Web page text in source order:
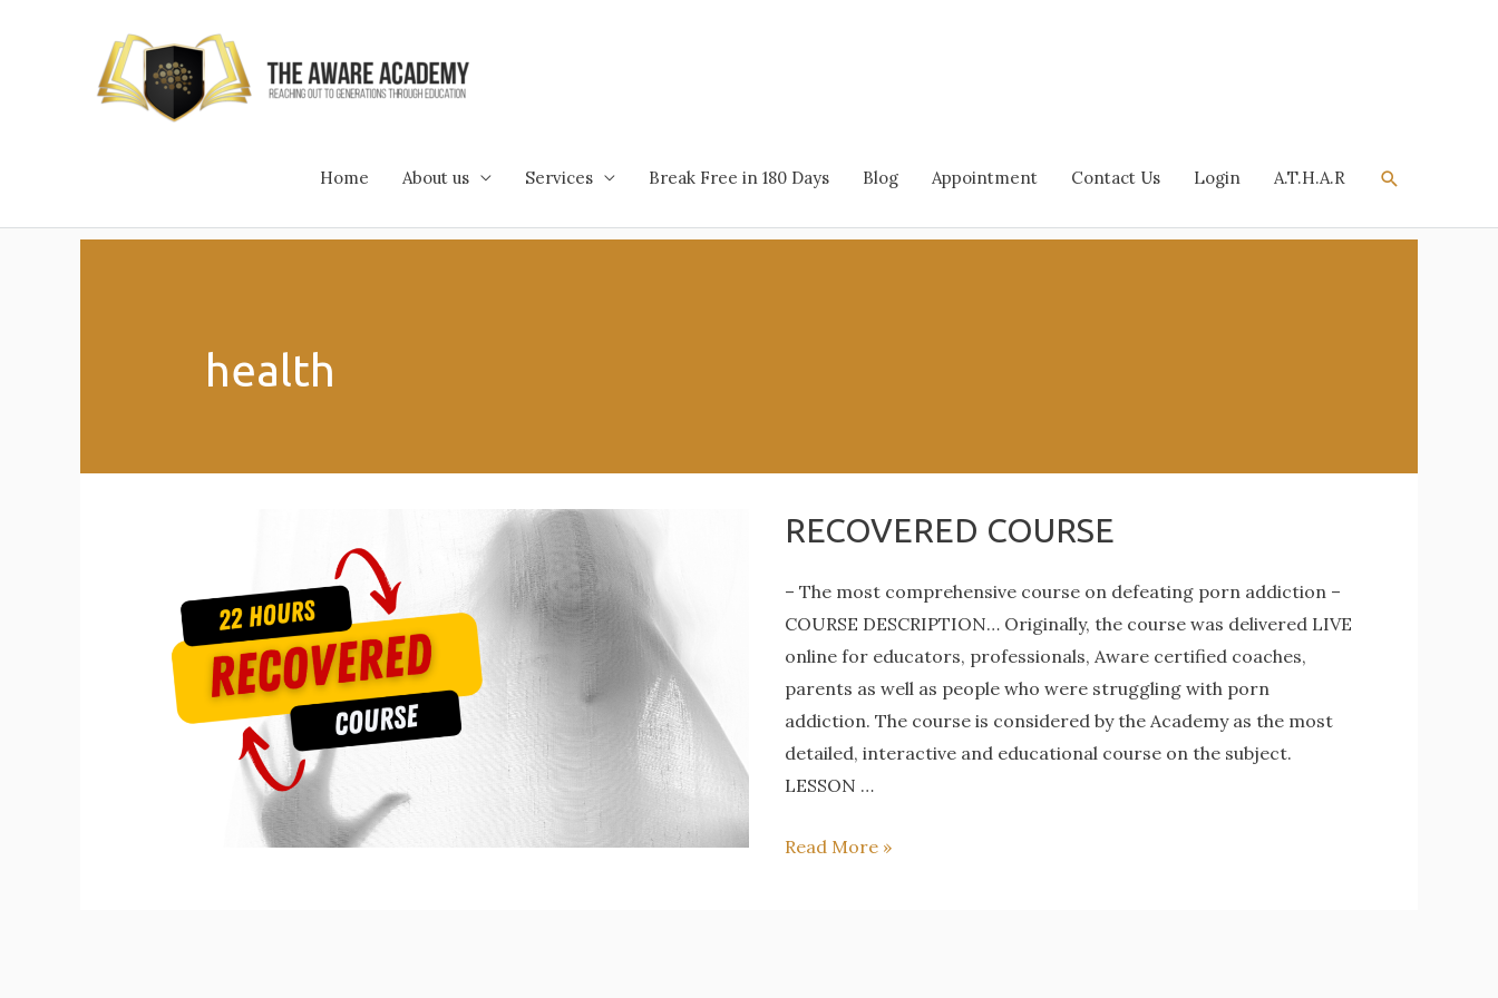
Home About us Services Break Free in 180 Days Blog Appointment Contact Us Login A.T.H.A.R Search
health
RECOVERED COURSE
– The most comprehensive course on defeating porn addiction –
COURSE DESCRIPTION… Originally, the course was delivered LIVE
online for educators, professionals, Aware certified coaches,
parents as well as people who were struggling with porn
addiction. The course is considered by the Academy as the most
detailed, interactive and educational course on the subject.
LESSON …
RECOVERED
Read More »